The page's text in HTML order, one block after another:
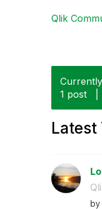
Qlik
1 post
Latest
by